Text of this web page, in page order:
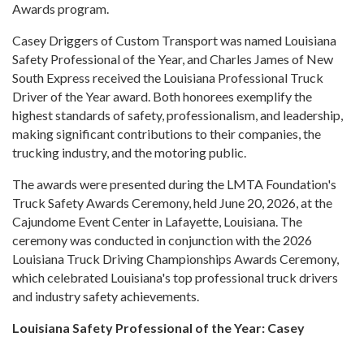
Awards program.
Casey Driggers of Custom Transport was named Louisiana
Safety Professional of the Year, and Charles James of New
South Express received the Louisiana Professional Truck
Driver of the Year award. Both honorees exemplify the
highest standards of safety, professionalism, and leadership,
making significant contributions to their companies, the
trucking industry, and the motoring public.
The awards were presented during the LMTA Foundation's
Truck Safety Awards Ceremony, held June 20, 2026, at the
Cajundome Event Center in Lafayette, Louisiana. The
ceremony was conducted in conjunction with the 2026
Louisiana Truck Driving Championships Awards Ceremony,
which celebrated Louisiana's top professional truck drivers
and industry safety achievements.
Louisiana Safety Professional of the Year: Casey